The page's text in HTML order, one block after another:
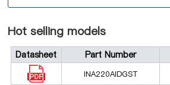
Hot selling models
Datasheet Part Number
INA220AIDGST